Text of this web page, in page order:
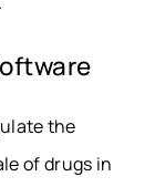
the
of drugs in